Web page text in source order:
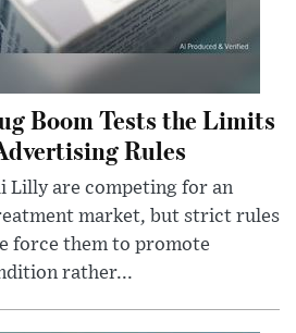
Boom Tests the Limits
Rules
Lilly are competing for an
market, but strict rules
force them to promote
rather...